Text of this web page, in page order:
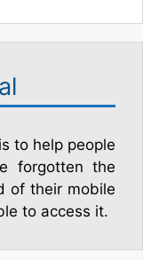
to help people
forgotten the
of their mobile
to access it.